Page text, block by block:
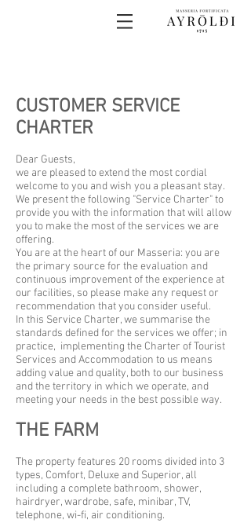
CUSTOMER SERVICE
CHARTER
Dear Guests,
we are pleased to extend the most cordial
welcome to you and wish you a pleasant stay.
We present the following "Service Charter" to
provide you with the information that will allow
you to make the most of the services we are
offering.
You are at the heart of our Masseria: you are
the primary source for the evaluation and
continuous improvement of the experience at
our facilities, so please make any request or
recommendation that you consider useful.
In this Service Charter, we summarise the
standards defined for the services we offer; in
practice, implementing the Charter of Tourist
Services and Accommodation to us means
adding value and quality, both to our business
and the territory in which we operate, and
meeting your needs in the best possible way.
THE FARM
The property features 20 rooms divided into 3
types, Comfort, Deluxe and Superior, all
including a complete bathroom, shower,
hairdryer, wardrobe, safe, minibar, TV,
telephone, wi-fi, air conditioning.